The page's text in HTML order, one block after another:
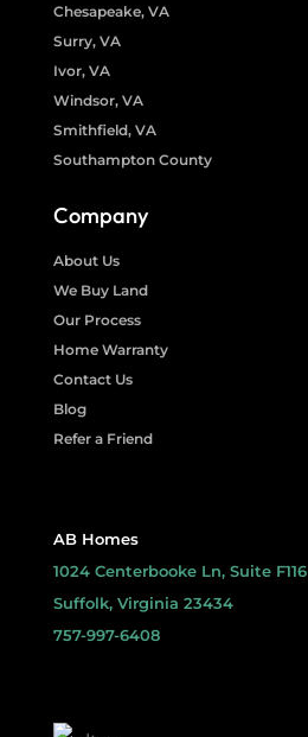
Chesapeake, VA
Surry, VA
Ivor, VA
Windsor, VA
Smithfield, VA
Southampton County
Company
About Us
We Buy Land
Our Process
Home Warranty
Contact Us
Blog
Refer a Friend
AB Homes
1024 Centerbooke Ln, Suite F116
Suffolk, Virginia 23434
757-997-6408